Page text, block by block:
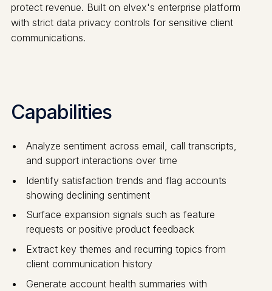
protect revenue. Built on elvex's enterprise platform
with strict data privacy controls for sensitive client
communications.
Capabilities
Analyze sentiment across email, call transcripts,
and support interactions over time
Identify satisfaction trends and flag accounts
showing declining sentiment
Surface expansion signals such as feature
requests or positive product feedback
Extract key themes and recurring topics from
client communication history
Generate account health summaries with